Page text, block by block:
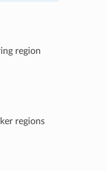
region
regions